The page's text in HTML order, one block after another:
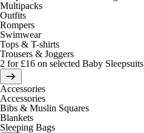
Multipacks
Outfits
Rompers
Swimwear
Tops & T-shirts
Trousers & Joggers
2 for £16 on selected Baby Sleepsuits
Accessories
Accessories
Bibs & Muslin Squares
Blankets
Sleeping Bags